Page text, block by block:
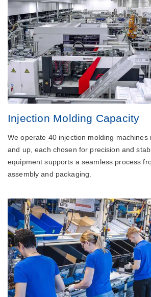
Injection Molding Capacity
We operate 40 injection molding machines
and up, each chosen for precision and
equipment supports a seamless process
assembly and packaging.